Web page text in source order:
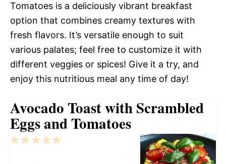
Tomatoes is a deliciously vibrant breakfast
option that combines creamy textures with
fresh flavors. It’s versatile enough to suit
various palates; feel free to customize it with
different veggies or spices! Give it a try, and
enjoy this nutritious meal any time of day!
Avocado Toast with Scrambled
Eggs and Tomatoes
5
4
3
2
1